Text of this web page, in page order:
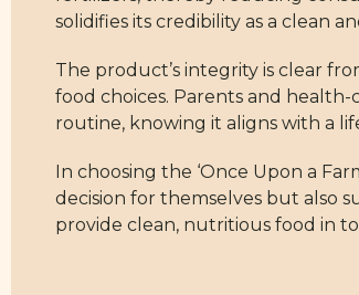
solidifies its credibility as a clean
The product’s integrity is clear
food choices. Parents and
routine, knowing it aligns with a
In choosing the ‘Once Upon a
decision for themselves but also
provide clean, nutritious food in